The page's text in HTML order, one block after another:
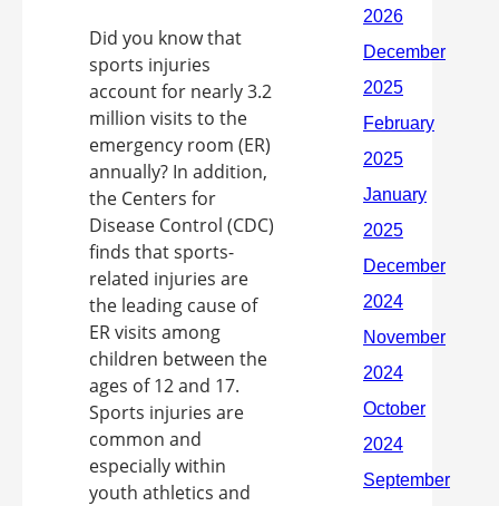
Did you know that
sports injuries
account for nearly 3.2
million visits to the
emergency room (ER)
annually? In addition,
the Centers for
Disease Control (CDC)
finds that sports-
related injuries are
the leading cause of
ER visits among
children between the
ages of 12 and 17.
Sports injuries are
common and
especially within
youth athletics and